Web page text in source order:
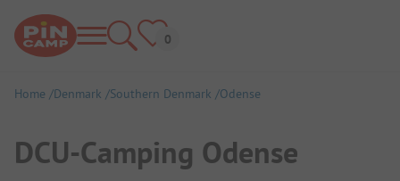
Home Denmark Southern Denmark Odense
DCU-Camping Odense